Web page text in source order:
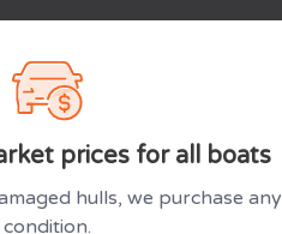
prices for all boats
hulls, we purchase any
condition.